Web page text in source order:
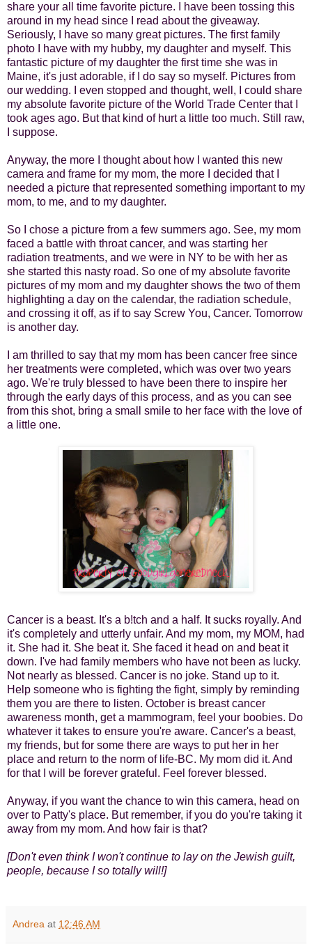
share your all time favorite picture. I have been tossing this
around in my head since I read about the giveaway.
Seriously, I have so many great pictures. The first family
photo I have with my hubby, my daughter and myself. This
fantastic picture of my daughter the first time she was in
Maine, it's just adorable, if I do say so myself. Pictures from
our wedding. I even stopped and thought, well, I could share
my absolute favorite picture of the World Trade Center that I
took ages ago. But that kind of hurt a little too much. Still raw,
I suppose.
Anyway, the more I thought about how I wanted this new
camera and frame for my mom, the more I decided that I
needed a picture that represented something important to my
mom, to me, and to my daughter.
So I chose a picture from a few summers ago. See, my mom
faced a battle with throat cancer, and was starting her
radiation treatments, and we were in NY to be with her as
she started this nasty road. So one of my absolute favorite
pictures of my mom and my daughter shows the two of them
highlighting a day on the calendar, the radiation schedule,
and crossing it off, as if to say Screw You, Cancer. Tomorrow
is another day.
I am thrilled to say that my mom has been cancer free since
her treatments were completed, which was over two years
ago. We're truly blessed to have been there to inspire her
through the early days of this process, and as you can see
from this shot, bring a small smile to her face with the love of
a little one.
Cancer is a beast. It's a b!tch and a half. It sucks royally. And
it's completely and utterly unfair. And my mom, my MOM, had
it. She had it. She beat it. She faced it head on and beat it
down. I've had family members who have not been as lucky.
Not nearly as blessed. Cancer is no joke. Stand up to it.
Help someone who is fighting the fight, simply by reminding
them you are there to listen. October is breast cancer
awareness month, get a mammogram, feel your boobies. Do
whatever it takes to ensure you're aware. Cancer's a beast,
my friends, but for some there are ways to put her in her
place and return to the norm of life-BC. My mom did it. And
for that I will be forever grateful. Feel forever blessed.
Anyway, if you want the chance to win this camera, head on
over to Patty's place. But remember, if you do you're taking it
away from my mom. And how fair is that?
[Don't even think I won't continue to lay on the Jewish guilt,
people, because I so totally will!]
Andrea at 12:46 AM